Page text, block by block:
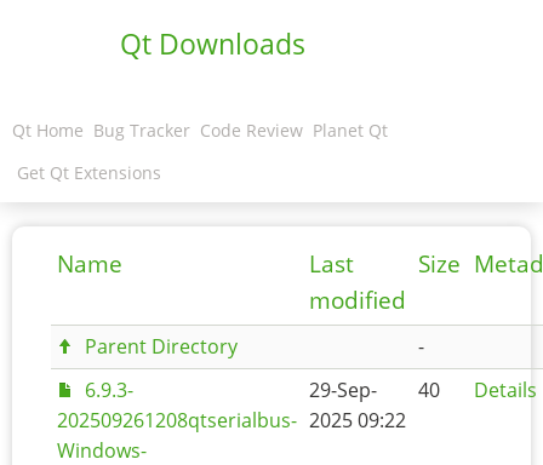
Qt Downloads
Qt Home Bug Tracker Code Review Planet Qt
Get Qt Extensions
Name
Last
modified
Size
Parent Directory
-
6.9.3-
202509261208qtserialbus-
Windows-
29-Sep-
2025 09:22
40 Details